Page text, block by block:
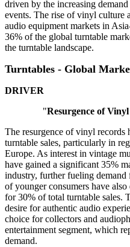
driven by the increasing
events. The rise of vinyl culture
audio equipment markets in
36% of the global turntable
the turntable landscape.
Turntables - Global
DRIVER
"Resurgence of
The resurgence of vinyl records
turntable sales, particularly in
Europe. As interest in vintage
have gained a significant 35%
industry, further fueling
of younger consumers have
for 30% of total turntable sales.
desire for authentic audio
choice for collectors and
entertainment segment, which
demand.